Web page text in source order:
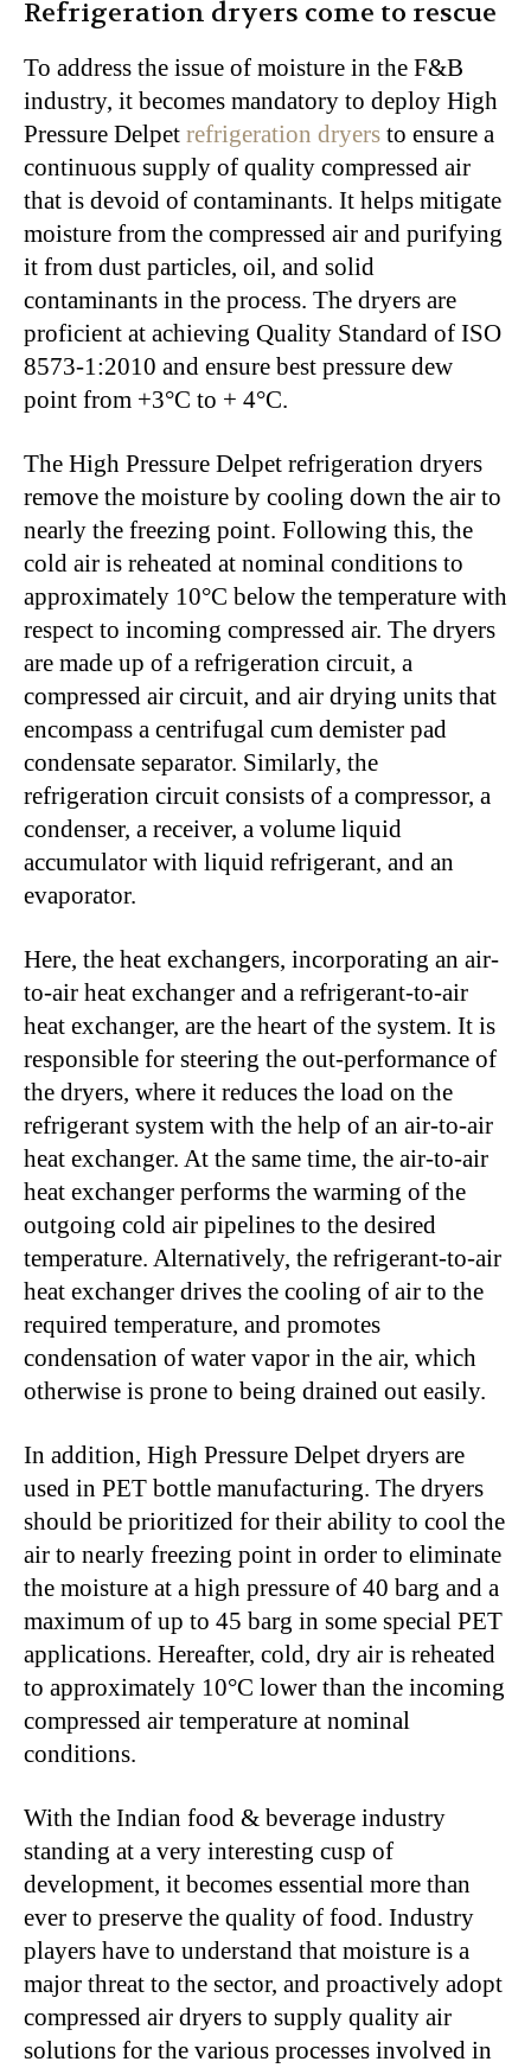
Refrigeration dryers come to rescue
To address the issue of moisture in the F&B
industry, it becomes mandatory to deploy High
Pressure Delpet refrigeration dryers to ensure a
continuous supply of quality compressed air
that is devoid of contaminants. It helps mitigate
moisture from the compressed air and purifying
it from dust particles, oil, and solid
contaminants in the process. The dryers are
proficient at achieving Quality Standard of ISO
8573-1:2010 and ensure best pressure dew
point from +3°C to + 4°C.
The High Pressure Delpet refrigeration dryers
remove the moisture by cooling down the air to
nearly the freezing point. Following this, the
cold air is reheated at nominal conditions to
approximately 10°C below the temperature with
respect to incoming compressed air. The dryers
are made up of a refrigeration circuit, a
compressed air circuit, and air drying units that
encompass a centrifugal cum demister pad
condensate separator. Similarly, the
refrigeration circuit consists of a compressor, a
condenser, a receiver, a volume liquid
accumulator with liquid refrigerant, and an
evaporator.
Here, the heat exchangers, incorporating an air-
to-air heat exchanger and a refrigerant-to-air
heat exchanger, are the heart of the system. It is
responsible for steering the out-performance of
the dryers, where it reduces the load on the
refrigerant system with the help of an air-to-air
heat exchanger. At the same time, the air-to-air
heat exchanger performs the warming of the
outgoing cold air pipelines to the desired
temperature. Alternatively, the refrigerant-to-air
heat exchanger drives the cooling of air to the
required temperature, and promotes
condensation of water vapor in the air, which
otherwise is prone to being drained out easily.
In addition, High Pressure Delpet dryers are
used in PET bottle manufacturing. The dryers
should be prioritized for their ability to cool the
air to nearly freezing point in order to eliminate
the moisture at a high pressure of 40 barg and a
maximum of up to 45 barg in some special PET
applications. Hereafter, cold, dry air is reheated
to approximately 10°C lower than the incoming
compressed air temperature at nominal
conditions.
With the Indian food & beverage industry
standing at a very interesting cusp of
development, it becomes essential more than
ever to preserve the quality of food. Industry
players have to understand that moisture is a
major threat to the sector, and proactively adopt
compressed air dryers to supply quality air
solutions for the various processes involved in